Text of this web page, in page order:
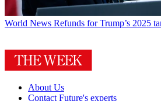
World News Refunds for Trump’s 2025
About Us
Contact Future's experts